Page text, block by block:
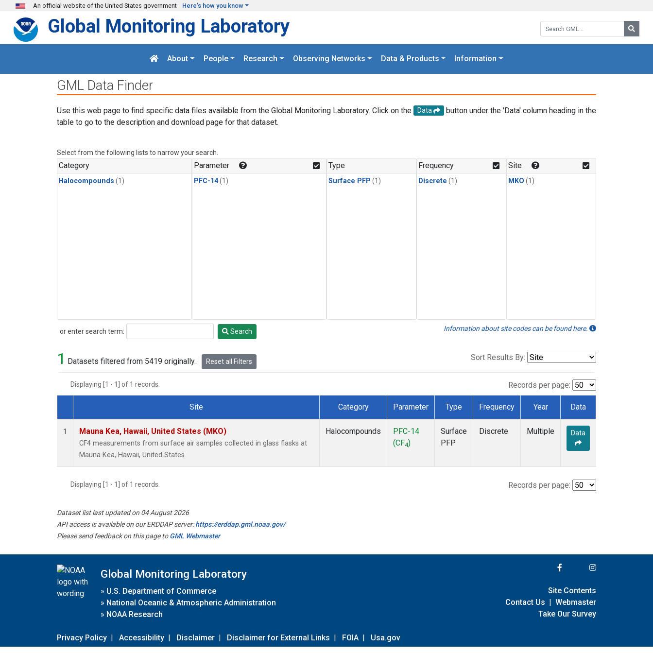
Skip to main content
An official website of the United States government Here's how you know
Search GML:
Global Monitoring Laboratory
About People Research Observing Networks Data & Products Information
GML Data Finder
Use this web page to find specific data files available from the Global Monitoring Laboratory. Click on the Data
button under the 'Data' column heading in the
table to go to the description and download page for that dataset.
Select from the following lists to narrow your search.
Category
Halocompounds (1)
Parameter
PFC-14(1)
Type
Surface PFP (1)
Frequency
Discrete (1)
Site
MKO (1)
or enter search term:
Search Search Information about site codes can be found here.
1 Datasets filtered from 5419 originally. Reset all Filters Sort Results By:
Displaying [1 - 1] of 1 records. Records per page:
Dataset Number
Site Category Parameter Type Frequency Year Data
1 Mauna Kea, Hawaii, United States (MKO)
CF4 measurements from surface air samples collected in glass flasks at
Mauna Kea, Hawaii, United States.
Halocompounds
PFC-14
(CF4)
Surface
PFP
Discrete Multiple Data
Displaying [1 - 1] of 1 records. Records per page:
Dataset list last updated on 04 August 2026
API access is available on our ERDDAP server:https://erddap.gml.noaa.gov/
Please send feedback on this page toGML Webmaster
Global Monitoring Laboratory
» U.S. Department of Commerce
» National Oceanic & Atmospheric Administration
» NOAA Research
Privacy Policy | Accessibility | Disclaimer | Disclaimer for External Links | FOIA | Usa.gov
Site Contents
Contact Us | Webmaster
Take Our Survey